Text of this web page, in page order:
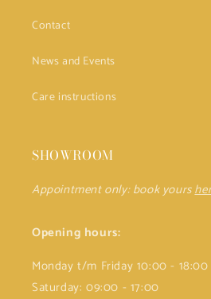
Contact
News and Events
Care instructions
SHOWROOM
Appointment only: book yours
Opening hours:
Monday t/m Friday 10:00 - 18:00
Saturday: 09:00 - 17:00